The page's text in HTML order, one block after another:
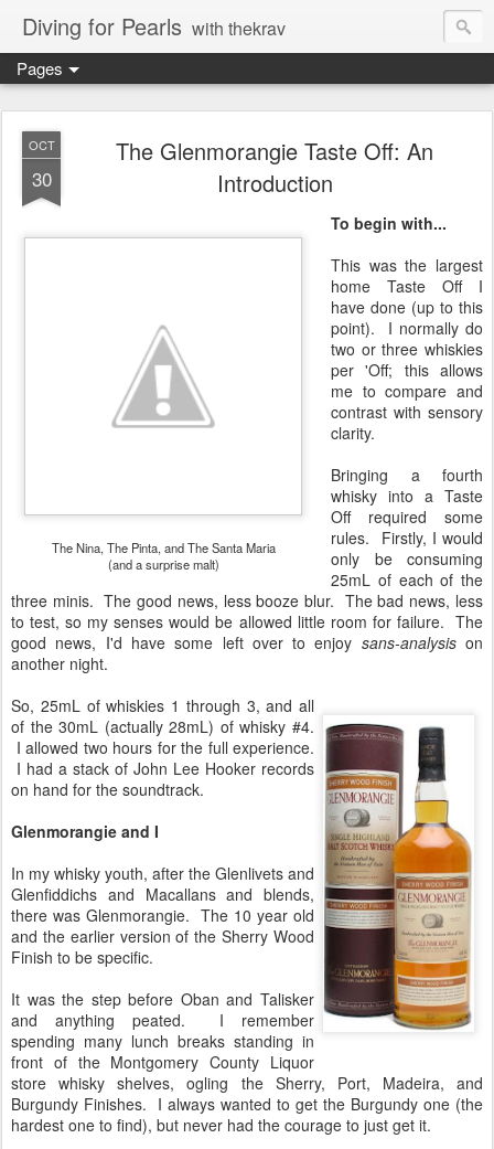
Diving for Pearls with thekrav
Pages
OCT
30
The Glenmorangie Taste Off: An
Introduction
The Nina, The Pinta, and The Santa Maria
(and a surprise malt)
To begin with...
This was the largest
home Taste Off I
have done (up to this
point). I normally do
two or three whiskies
per 'Off; this allows
me to compare and
contrast with sensory
clarity.
Bringing a fourth
whisky into a Taste
Off required some
rules. Firstly, I would
only be consuming
25mL of each of the
three minis. The good news, less booze blur. The bad news, less
to test, so my senses would be allowed little room for failure. The
good news, I'd have some left over to enjoy sans-analysison
another night.
So, 25mL of whiskies 1 through 3, and all
of the 30mL (actually 28mL) of whisky #4.
I allowed two hours for the full experience.
I had a stack of John Lee Hooker records
on hand for the soundtrack.
Glenmorangie and I
In my whisky youth, after the Glenlivets and
Glenfiddichs and Macallans and blends,
there was Glenmorangie. The 10 year old
and the earlier version of the Sherry Wood
Finish to be specific.
It was the step before Oban and Talisker
and anything peated. I remember
spending many lunch breaks standing in
front of the Montgomery County Liquor
store whisky shelves, ogling the Sherry, Port, Madeira, and
Burgundy Finishes. I always wanted to get the Burgundy one (the
hardest one to find), but never had the courage to just get it.